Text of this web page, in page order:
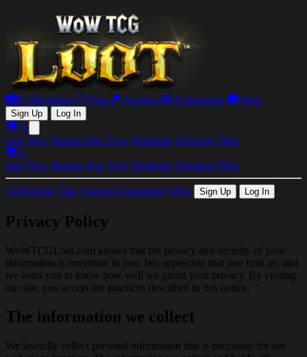
Collections Chat Auction Expansions Help
Sign Up Log In
0
Sale New Mounts Pets Toys Wardrobe Housing Other
0
Sale New Mounts Pets Toys Wardrobe Housing Other
Collections Chat Auction Expansions Help Sign Up Log In
Privacy Policy
WoWTCGLoot.com knows that the privacy and security of your
information is important to you. We appreciate that you trust us, and
we want you to know how well we guard your privacy. By visiting
our site, you accept the practices described in this notice.
The information we collect
We lawfully collect personal information that is necessary for our